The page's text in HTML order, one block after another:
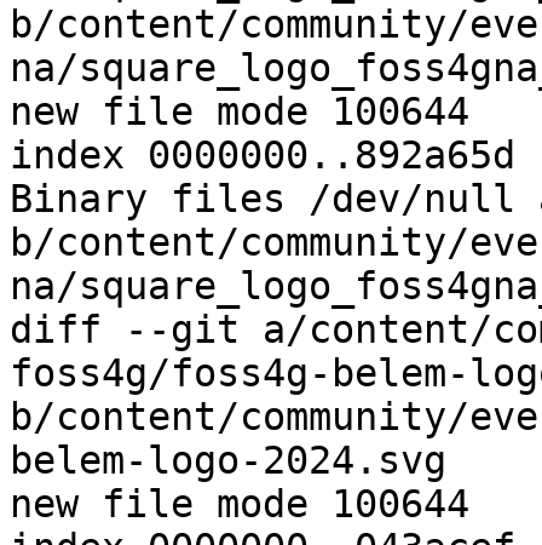
b/content/community/
na/
new file mode 100644
index 0000000..892a65d
Binary files /dev/null
b/content/community/
na/
diff --git a/content/
foss4g/foss4g-belem-
b/content/community/
belem-logo-2024.svg
new file mode 100644